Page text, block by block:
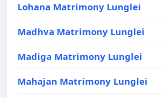
Lohana Matrimony Lunglei
Madhva Matrimony Lunglei
Madiga Matrimony Lunglei
Mahajan Matrimony Lunglei